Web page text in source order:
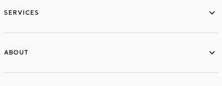
SERVICES
ABOUT